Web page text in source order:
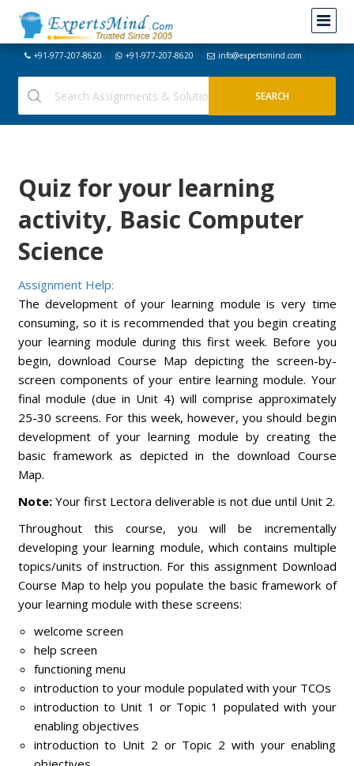
+91-977-207-8620 +91-977-207-8620 info@expertsmind.com
Quiz for your learning
activity, Basic Computer
Science
Assignment Help:
The development of your learning module is very time
consuming, so it is recommended that you begin creating
your learning module during this first week. Before you
begin, download Course Map depicting the screen-by-
screen components of your entire learning module. Your
final module (due in Unit 4) will comprise approximately
25-30 screens. For this week, however, you should begin
development of your learning module by creating the
basic framework as depicted in the download Course
Map.
Note:Your first Lectora deliverable is not due until Unit 2.
Throughout this course, you will be incrementally
developing your learning module, which contains multiple
topics/units of instruction. For this assignment Download
Course Map to help you populate the basic framework of
your learning module with these screens:
welcome screen
help screen
functioning menu
introduction to your module populated with your TCOs
introduction to Unit 1 or Topic 1 populated with your
enabling objectives
introduction to Unit 2 or Topic 2 with your enabling